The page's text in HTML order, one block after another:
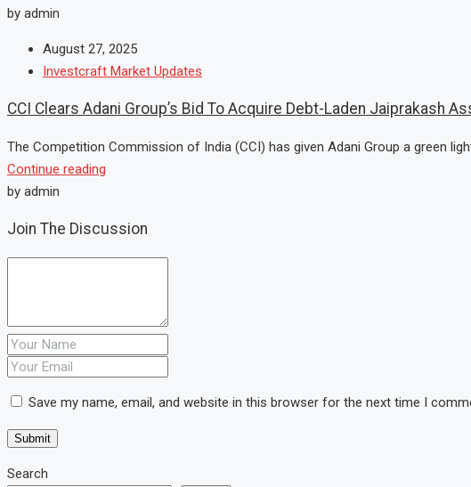
by admin
August 27, 2025
Investcraft Market Updates
CCI Clears Adani Group’s Bid To Acquire Debt-Laden Jaiprakash
The Competition Commission of India (CCI) has given Adani Group a green
Continue reading
by admin
Join The Discussion
Save my name, email, and website in this browser for the next time I
Search